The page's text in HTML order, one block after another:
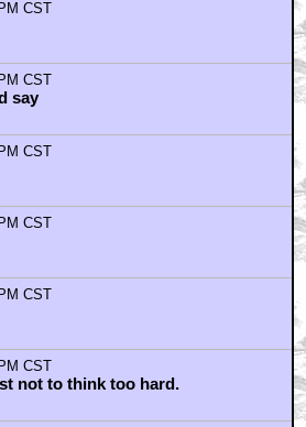
CST
CST
say
CST
CST
CST
CST
not to think too hard.